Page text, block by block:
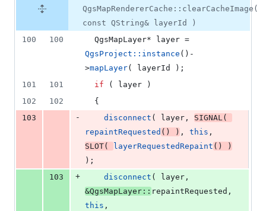
QgsMapRendererCache::clearCacheImage(
const QString& layerId )
100
100
QgsProject::instance ()-
>mapLayer( layerId );
101
101 if ( layer )
102
102
  {
103
- disconnect ( layer, SIGNAL
repaintRequested () ) , this
SLOT( layerRequestedRepaint () )
);
103
+ disconnect
&QgsMapLayer::
this